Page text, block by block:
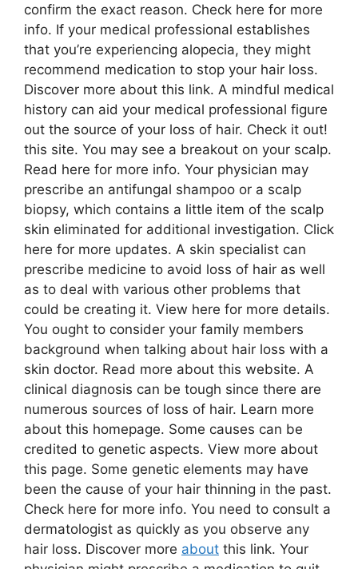
confirm the exact reason. Check here for more
info. If your medical professional establishes
that you’re experiencing alopecia, they might
recommend medication to stop your hair loss.
Discover more about this link. A mindful medical
history can aid your medical professional figure
out the source of your loss of hair. Check it out!
this site. You may see a breakout on your scalp.
Read here for more info. Your physician may
prescribe an antifungal shampoo or a scalp
biopsy, which contains a little item of the scalp
skin eliminated for additional investigation. Click
here for more updates. A skin specialist can
prescribe medicine to avoid loss of hair as well
as to deal with various other problems that
could be creating it. View here for more details.
You ought to consider your family members
background when talking about hair loss with a
skin doctor. Read more about this website. A
clinical diagnosis can be tough since there are
numerous sources of loss of hair. Learn more
about this homepage. Some causes can be
credited to genetic aspects. View more about
this page. Some genetic elements may have
been the cause of your hair thinning in the past.
Check here for more info. You need to consult a
dermatologist as quickly as you observe any
hair loss. Discover more about this link. Your